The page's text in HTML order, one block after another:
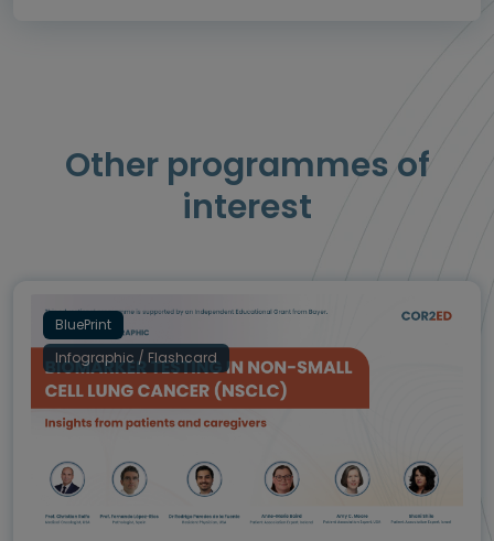
Other programmes of
interest
BluePrint
Infographic / Flashcard